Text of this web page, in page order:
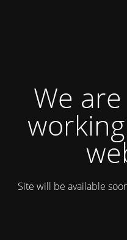
We
Site will be available